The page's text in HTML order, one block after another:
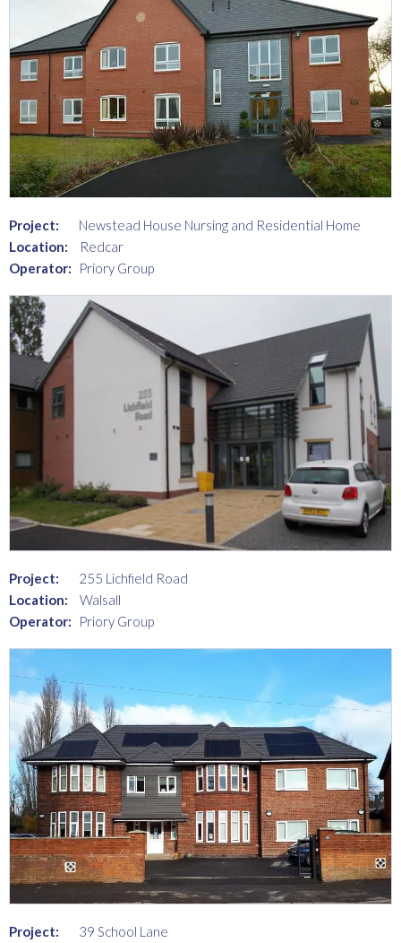
Project:
Newstead House Nursing and Residential Home
Location:
Redcar
Operator:
Priory Group
Project:
255 Lichfield Road
Location:
Walsall
Operator:
Priory Group
Project:
39 School Lane